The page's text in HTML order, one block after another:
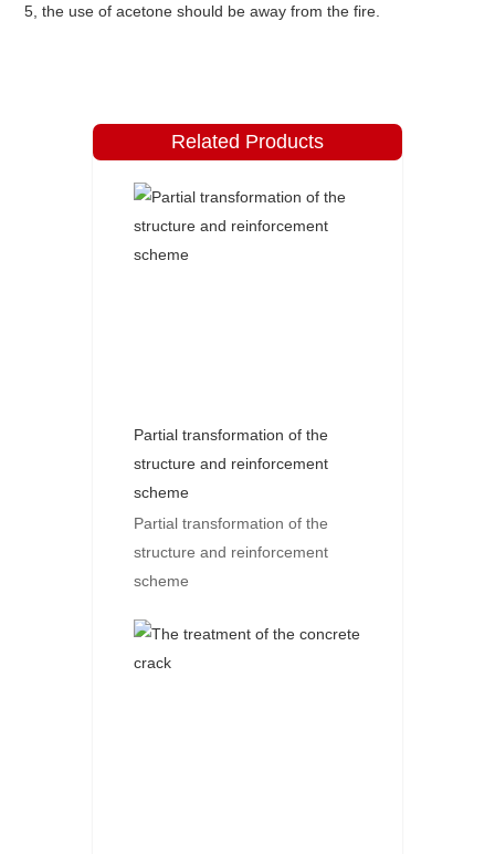
5, the use of acetone should be away from the fire.
Related Products
Partial transformation of the
structure and reinforcement
scheme
Partial transformation of the
structure and reinforcement
scheme